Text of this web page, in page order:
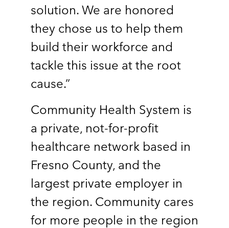
solution. We are honored
they chose us to help them
build their workforce and
tackle this issue at the root
cause.”
Community Health System is
a private, not-for-profit
healthcare network based in
Fresno County, and the
largest private employer in
the region. Community cares
for more people in the region